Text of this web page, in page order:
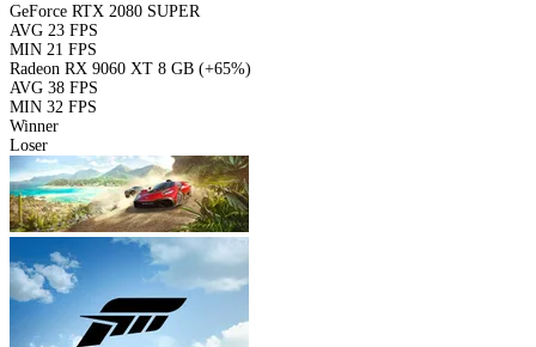
GeForce RTX 2080 SUPER
AVG 23 FPS
MIN 21 FPS
Radeon RX 9060 XT 8 GB (+65%)
AVG 38 FPS
MIN 32 FPS
Winner
Loser